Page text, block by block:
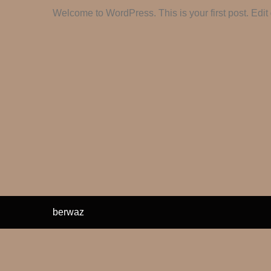
Welcome to WordPress. This is your first post.
berwaz